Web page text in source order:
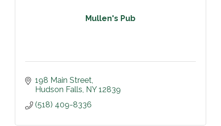
Mullen's Pub
198 Main Street
Hudson Falls NY 12839
(518) 409-8336